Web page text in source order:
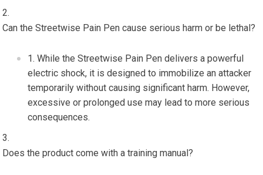
Can the Streetwise Pain Pen cause serious harm or be lethal?
While the Streetwise Pain Pen delivers a powerful
electric shock, it is designed to immobilize an attacker
temporarily without causing significant harm. However,
excessive or prolonged use may lead to more serious
consequences.
Does the product come with a training manual?